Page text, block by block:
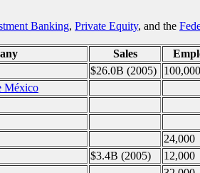
Banking, Private Equity, and the
Sales
$26.0B (2005)
100,000
México
24,000
$3.4B (2005)
12,000